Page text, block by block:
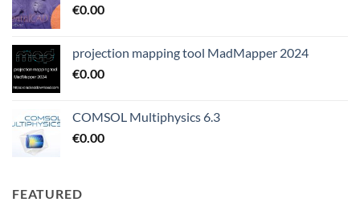
€0.00
projection mapping tool MadMapper 2024
€0.00
COMSOL Multiphysics 6.3
€0.00
FEATURED